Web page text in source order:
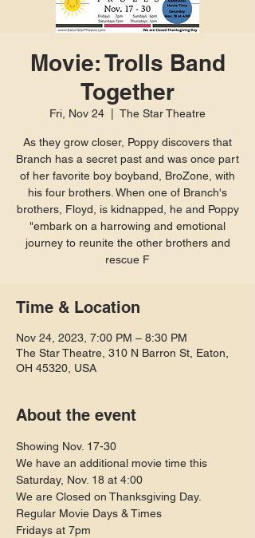
Movie: Trolls Band
Together
Fri, Nov 24 The Star Theatre
As they grow closer, Poppy discovers that
Branch has a secret past and was once part
of her favorite boy boyband, BroZone, with
his four brothers. When one of Branch's
brothers, Floyd, is kidnapped, he and Poppy
"embark on a harrowing and emotional
journey to reunite the other brothers and
rescue F
Time & Location
Nov 24, 2023, 7:00 PM – 8:30 PM
The Star Theatre, 310 N Barron St, Eaton,
OH 45320, USA
About the event
Showing Nov. 17-30
We have an additional movie time this
Saturday, Nov. 18 at 4:00
We are Closed on Thanksgiving Day.
Regular Movie Days & Times
Fridays at 7pm